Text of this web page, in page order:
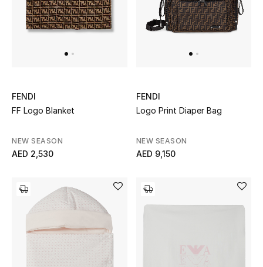
Beauty
Kids
WHAT'S NEW
Shop New In
Women
View All
FENDI
FF Logo Blanket
NEW SEASON
AED 2,530
FENDI
Logo Print Diaper Bag
NEW SEASON
AED 9,150